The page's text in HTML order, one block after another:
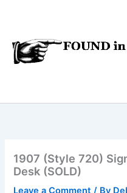
1907 (Style 720)
Desk (SOLD)
Leave a Comment / By